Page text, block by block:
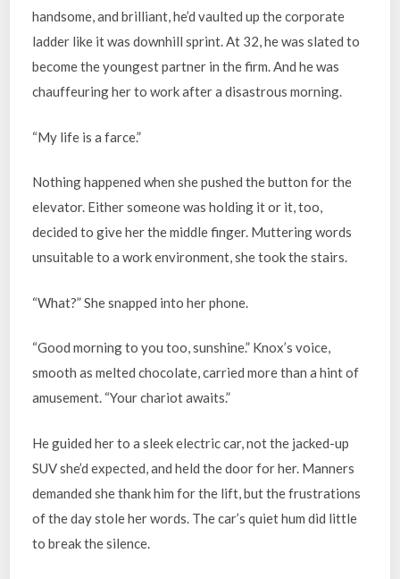
handsome, and brilliant, he’d vaulted up the corporate
ladder like it was downhill sprint. At 32, he was slated to
become the youngest partner in the firm. And he was
chauffeuring her to work after a disastrous morning.
“My life is a farce.”
Nothing happened when she pushed the button for the
elevator. Either someone was holding it or it, too,
decided to give her the middle finger. Muttering words
unsuitable to a work environment, she took the stairs.
“What?” She snapped into her phone.
“Good morning to you too, sunshine.” Knox’s voice,
smooth as melted chocolate, carried more than a hint of
amusement. “Your chariot awaits.”
He guided her to a sleek electric car, not the jacked-up
SUV she’d expected, and held the door for her. Manners
demanded she thank him for the lift, but the frustrations
of the day stole her words. The car’s quiet hum did little
to break the silence.